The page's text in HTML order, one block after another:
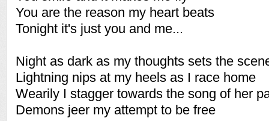
You are the reason my heart beats
Tonight it's just you and me...
Night as dark as my thoughts sets the
Lightning nips at my heels as I race home
Wearily I stagger towards the song of her
Demons jeer my attempt to be free